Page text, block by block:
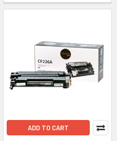
ADD TO CART